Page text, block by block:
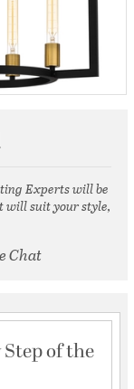
Experts will be
will suit your style,
Chat
of the